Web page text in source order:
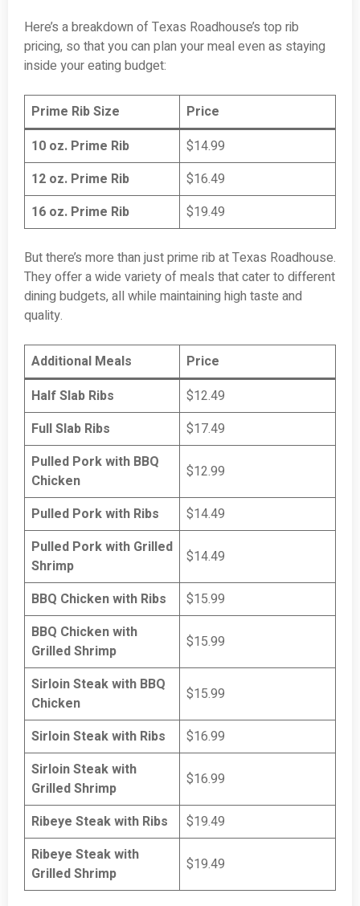
Here’s a breakdown of Texas Roadhouse’s top rib
pricing, so that you can plan your meal even as staying
inside your eating budget:
Prime Rib Size
Price
10 oz. Prime Rib
$14.99
12 oz. Prime Rib
$16.49
16 oz. Prime Rib
$19.49
But there’s more than just prime rib at Texas Roadhouse.
They offer a wide variety of meals that cater to different
dining budgets, all while maintaining high taste and
quality.
Additional Meals
Price
Half Slab Ribs
$12.49
Full Slab Ribs
$17.49
Pulled Pork with BBQ
Chicken
$12.99
Pulled Pork with Ribs
$14.49
Pulled Pork with Grilled
Shrimp
$14.49
BBQ Chicken with Ribs
$15.99
BBQ Chicken with
Grilled Shrimp
$15.99
Sirloin Steak with BBQ
Chicken
$15.99
Sirloin Steak with Ribs
$16.99
Sirloin Steak with
Grilled Shrimp
$16.99
Ribeye Steak with Ribs
$19.49
Ribeye Steak with
Grilled Shrimp
$19.49